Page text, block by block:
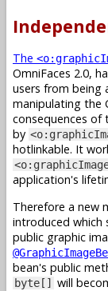
The
OmniFaces 2.0,
users from being
manipulating the
consequences of
by
hotlinkable. It
application's
Therefore a new
introduced which
public graphic
bean's public
byte[] will